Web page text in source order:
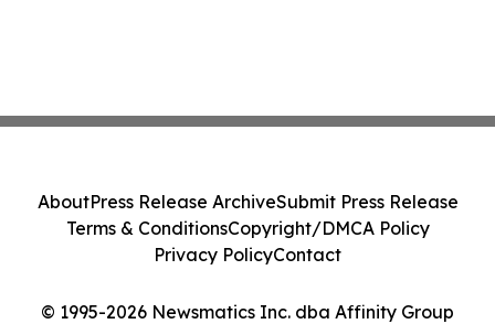
© 1995-2026 Newsmatics Inc. dba Affinity Group
AboutPress Release ArchiveSubmit Press Release
Terms & ConditionsCopyright/DMCA Policy
Privacy PolicyContact